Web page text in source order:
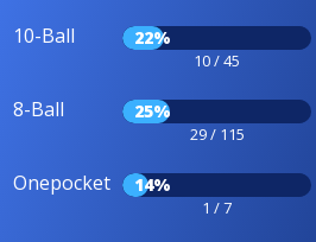
10-Ball 22%
10 / 45
8-Ball 25%
29 / 115
Onepocket 14%
1 / 7